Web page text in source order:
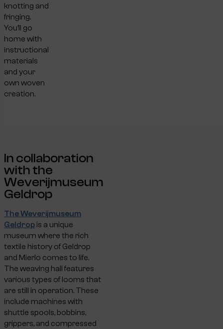
knotting and
fringing.
You’ll go
home with
instructional
materials
and your
own woven
creation.
In collaboration
with the
Weverijmuseum
Geldrop
The Weverijmuseum
Geldrop is a unique
museum where the rich
textile history of Geldrop
and Mierlo comes to life.
The weaving hall features
various types of looms that
are still in operation. These
include machines with
shuttle spools, bobbins,
grippers, and compressed